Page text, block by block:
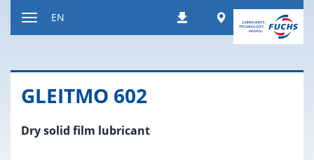
DownloadsWorldwide
EN
GLEITMO 602
Dry solid film lubricant